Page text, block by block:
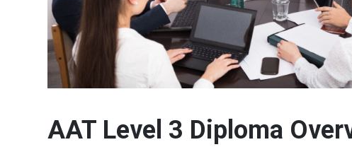
AAT Level 3 Diploma